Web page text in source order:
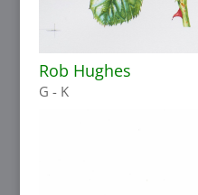
Rob Hughes
G - K